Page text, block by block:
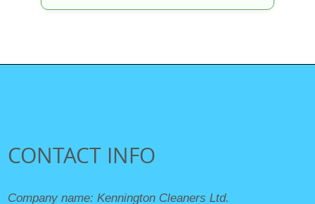
CONTACT INFO
Company name:Kennington Cleaners Ltd.